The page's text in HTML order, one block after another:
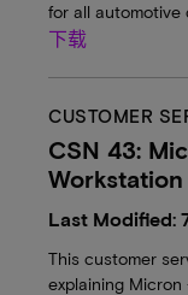
for all automotive
下载
CUSTOMER
CSN 43:
Last Modified:
This customer
explaining